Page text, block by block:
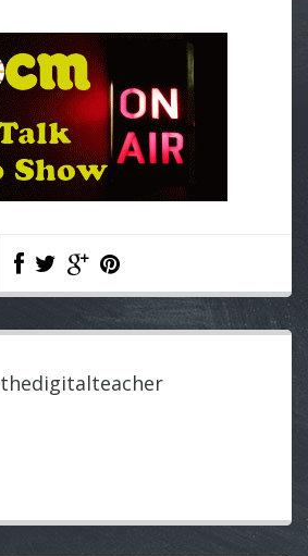
thedigitalteacher